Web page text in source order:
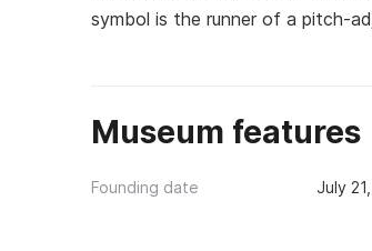
symbol is the runner of a pitch-
Museum features
Founding date July